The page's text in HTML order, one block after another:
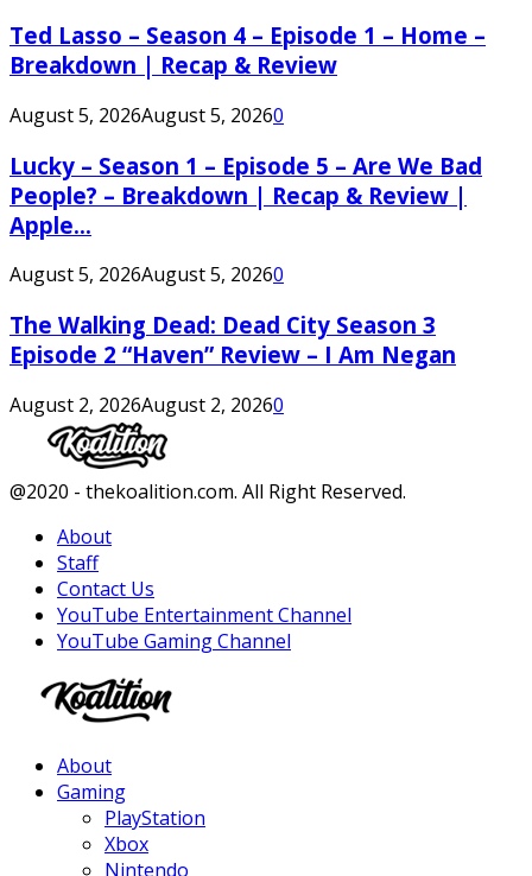
Ted Lasso – Season 4 – Episode 1 – Home –
Breakdown | Recap & Review
August 5, 2026August 5, 20260
Lucky – Season 1 – Episode 5 – Are We Bad
People? – Breakdown | Recap & Review |
Apple...
August 5, 2026August 5, 20260
The Walking Dead: Dead City Season 3
Episode 2 “Haven” Review – I Am Negan
August 2, 2026August 2, 20260
Facebook
Twitter
Instagram
Youtube
@2020 - thekoalition.com. All Right Reserved.
About
Staff
Contact Us
YouTube Entertainment Channel
YouTube Gaming Channel
About
Gaming
PlayStation
Xbox
Nintendo